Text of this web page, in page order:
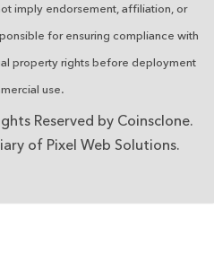
imply endorsement, affiliation, or
for ensuring compliance with
property rights before deployment
use.
Reserved by Coinsclone.
of Pixel Web Solutions.